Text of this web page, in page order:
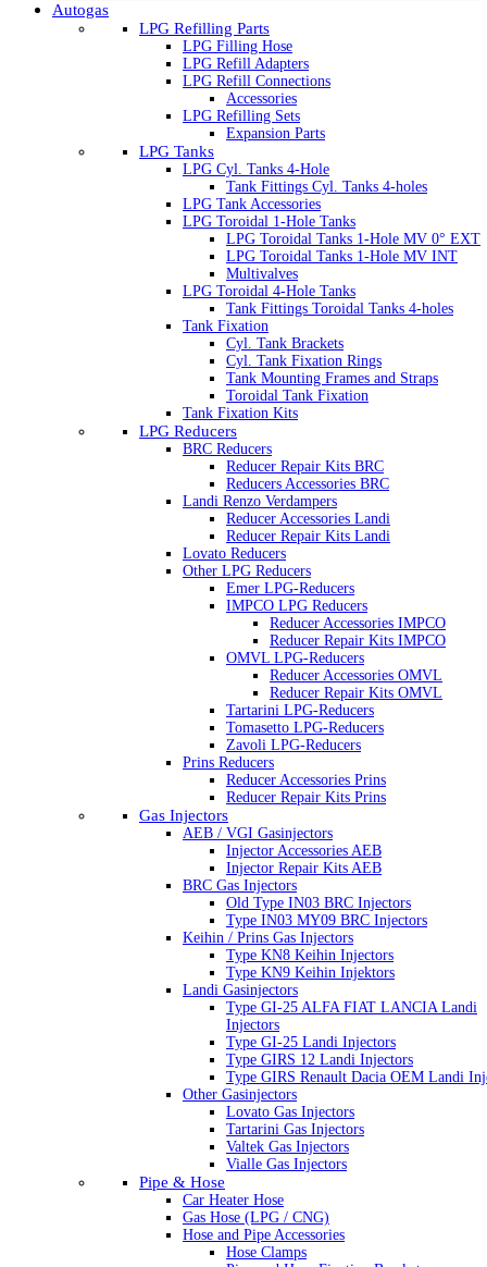
Autogas
LPG Refilling Parts
LPG Filling Hose
LPG Refill Adapters
LPG Refill Connections
Accessories
LPG Refilling Sets
Expansion Parts
LPG Tanks
LPG Cyl. Tanks 4-Hole
Tank Fittings Cyl. Tanks 4-holes
LPG Tank Accessories
LPG Toroidal 1-Hole Tanks
LPG Toroidal Tanks 1-Hole MV 0° EXT
LPG Toroidal Tanks 1-Hole MV INT
Multivalves
LPG Toroidal 4-Hole Tanks
Tank Fittings Toroidal Tanks 4-holes
Tank Fixation
Cyl. Tank Brackets
Cyl. Tank Fixation Rings
Tank Mounting Frames and Straps
Toroidal Tank Fixation
Tank Fixation Kits
LPG Reducers
BRC Reducers
Reducer Repair Kits BRC
Reducers Accessories BRC
Landi Renzo Verdampers
Reducer Accessories Landi
Reducer Repair Kits Landi
Lovato Reducers
Other LPG Reducers
Emer LPG-Reducers
IMPCO LPG Reducers
Reducer Accessories IMPCO
Reducer Repair Kits IMPCO
OMVL LPG-Reducers
Reducer Accessories OMVL
Reducer Repair Kits OMVL
Tartarini LPG-Reducers
Tomasetto LPG-Reducers
Zavoli LPG-Reducers
Prins Reducers
Reducer Accessories Prins
Reducer Repair Kits Prins
Gas Injectors
AEB / VGI Gasinjectors
Injector Accessories AEB
Injector Repair Kits AEB
BRC Gas Injectors
Old Type IN03 BRC Injectors
Type IN03 MY09 BRC Injectors
Keihin / Prins Gas Injectors
Type KN8 Keihin Injectors
Type KN9 Keihin Injektors
Landi Gasinjectors
Type GI-25 ALFA FIAT LANCIA Landi
Injectors
Type GI-25 Landi Injectors
Type GIRS 12 Landi Injectors
Type GIRS Renault Dacia OEM Landi
Other Gasinjectors
Lovato Gas Injectors
Tartarini Gas Injectors
Valtek Gas Injectors
Vialle Gas Injectors
Pipe & Hose
Car Heater Hose
Gas Hose (LPG / CNG)
Hose and Pipe Accessories
Hose Clamps